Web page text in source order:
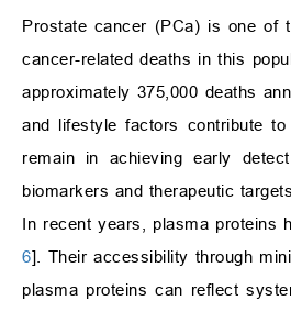
Prostate cancer (PCa) is one of
cancer-related deaths in this
approximately 375,000 deaths
and lifestyle factors contribute
remain in achieving early
biomarkers and therapeutic
In recent years, plasma proteins
6]. Their accessibility through
plasma proteins can reflect